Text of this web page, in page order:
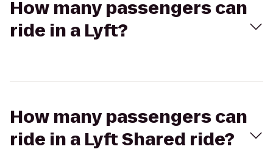
How many passengers can
ride in a Lyft?
How many passengers can
ride in a Lyft Shared ride?